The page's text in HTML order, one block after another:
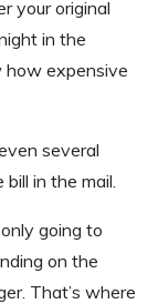
your original
in the
how expensive
several
in the mail.
going to
on the
That’s where